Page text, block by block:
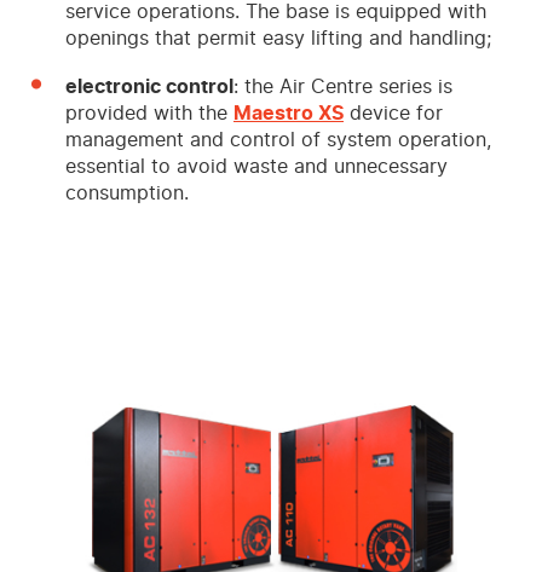
service operations. The base is equipped with
openings that permit easy lifting and handling;
electronic control : the Air Centre series is
provided with the Maestro XS device for
management and control of system operation,
essential to avoid waste and unnecessary
consumption.